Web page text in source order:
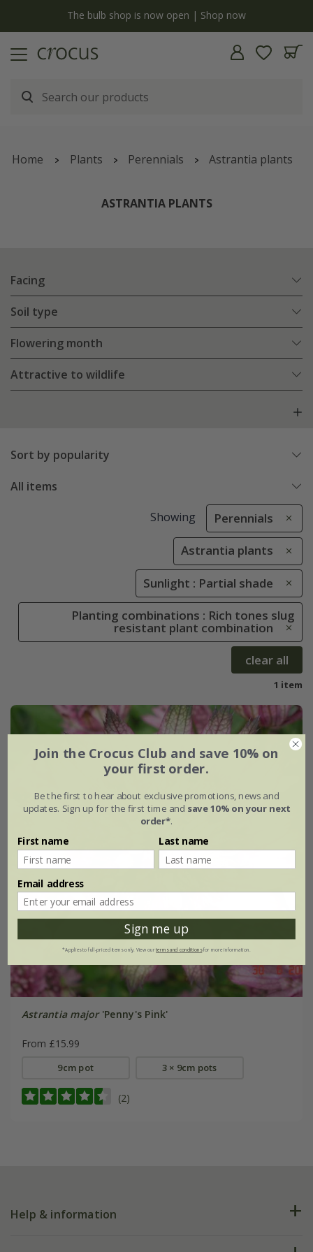
The bulb shop is now open | Shop now
Home Plants Perennials Astrantia plants
ASTRANTIA PLANTS
Facing
Soil type
Flowering month
Attractive to wildlife
Sort by popularity
All items
Showing Perennials
Astrantia plants
Sunlight : Partial shade
Planting combinations : Rich tones slug
resistant plant combination
clear all
1 item
Astrantia major'Penny's Pink'
From £15.99
9cm pot 3 × 9cm pots
(2)
Help & information
Join the Crocus Club and save 10% on
your first order.
Be the first to hear about exclusive promotions, news and
updates. Sign up for the first time and save 10% on your next
order*.
First name Last name
Email address
Sign me up
*Applies to full-priced items only. View ourterms and conditionsfor more information.